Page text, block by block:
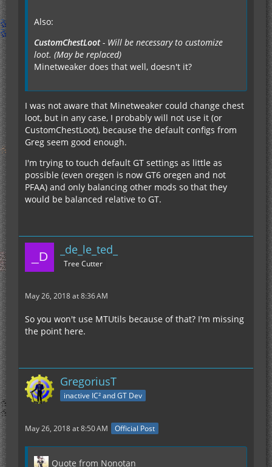
Also:
CustomChestLoot- Will be necessary to customize
loot. (May be replaced)
Minetweaker does that well, doesn't it?
I was not aware that Minetweaker could change chest
loot, but in any case, I probably will not use it (or
CustomChestLoot), because the default configs from
Greg seem good enough.
I'm trying to touch default GT settings as little as
possible (even oregen is now GT6 oregen and not
PFAA) and only balancing other mods so that they
would be balanced relative to GT.
_de_le_ted_
Tree Cutter
May 26, 2018 at 8:36 AM
So you won't use MTUtils because of that? I'm missing
the point here.
GregoriusT
inactive IC² and GT Dev
May 26, 2018 at 8:50 AM Official Post
Quote from Nonotan